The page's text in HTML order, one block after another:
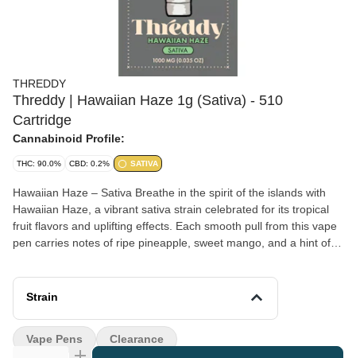
THREDDY
Threddy | Hawaiian Haze 1g (Sativa) - 510
Cartridge
Cannabinoid Profile:
THC: 90.0% CBD: 0.2% SATIVA
Hawaiian Haze – Sativa Breathe in the spirit of the islands with
Hawaiian Haze, a vibrant sativa strain celebrated for its tropical
fruit flavors and uplifting effects. Each smooth pull from this vape
pen carries notes of ripe pineapple, sweet mango, and a hint of
profile refreshing and grounded. Crafted for those who crave
energy and clarity, Hawaiian Haze is known to inspire creativity,
an excellent companion for daytime adventure. Whether you’re
catching waves, exploring the outdoors, or simply adding
Strain
Vape Pens Clearance